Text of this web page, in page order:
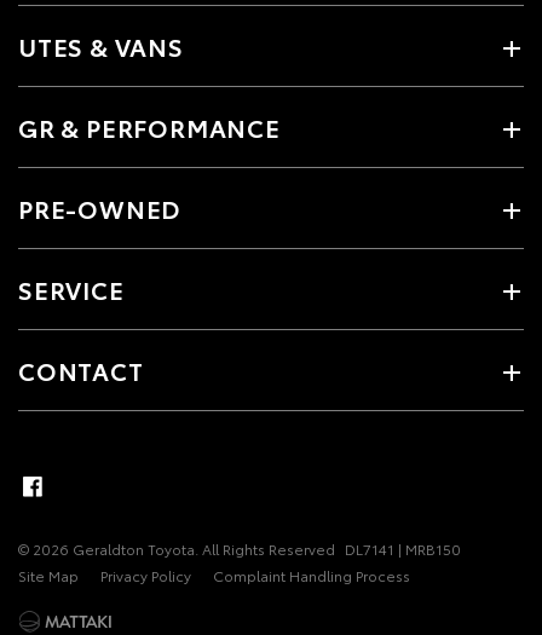
UTES & VANS
GR & PERFORMANCE
PRE-OWNED
SERVICE
CONTACT
© 2026 Geraldton Toyota. All Rights Reserved DL7141 | MRB150
Site Map
Privacy Policy Complaint Handling Process